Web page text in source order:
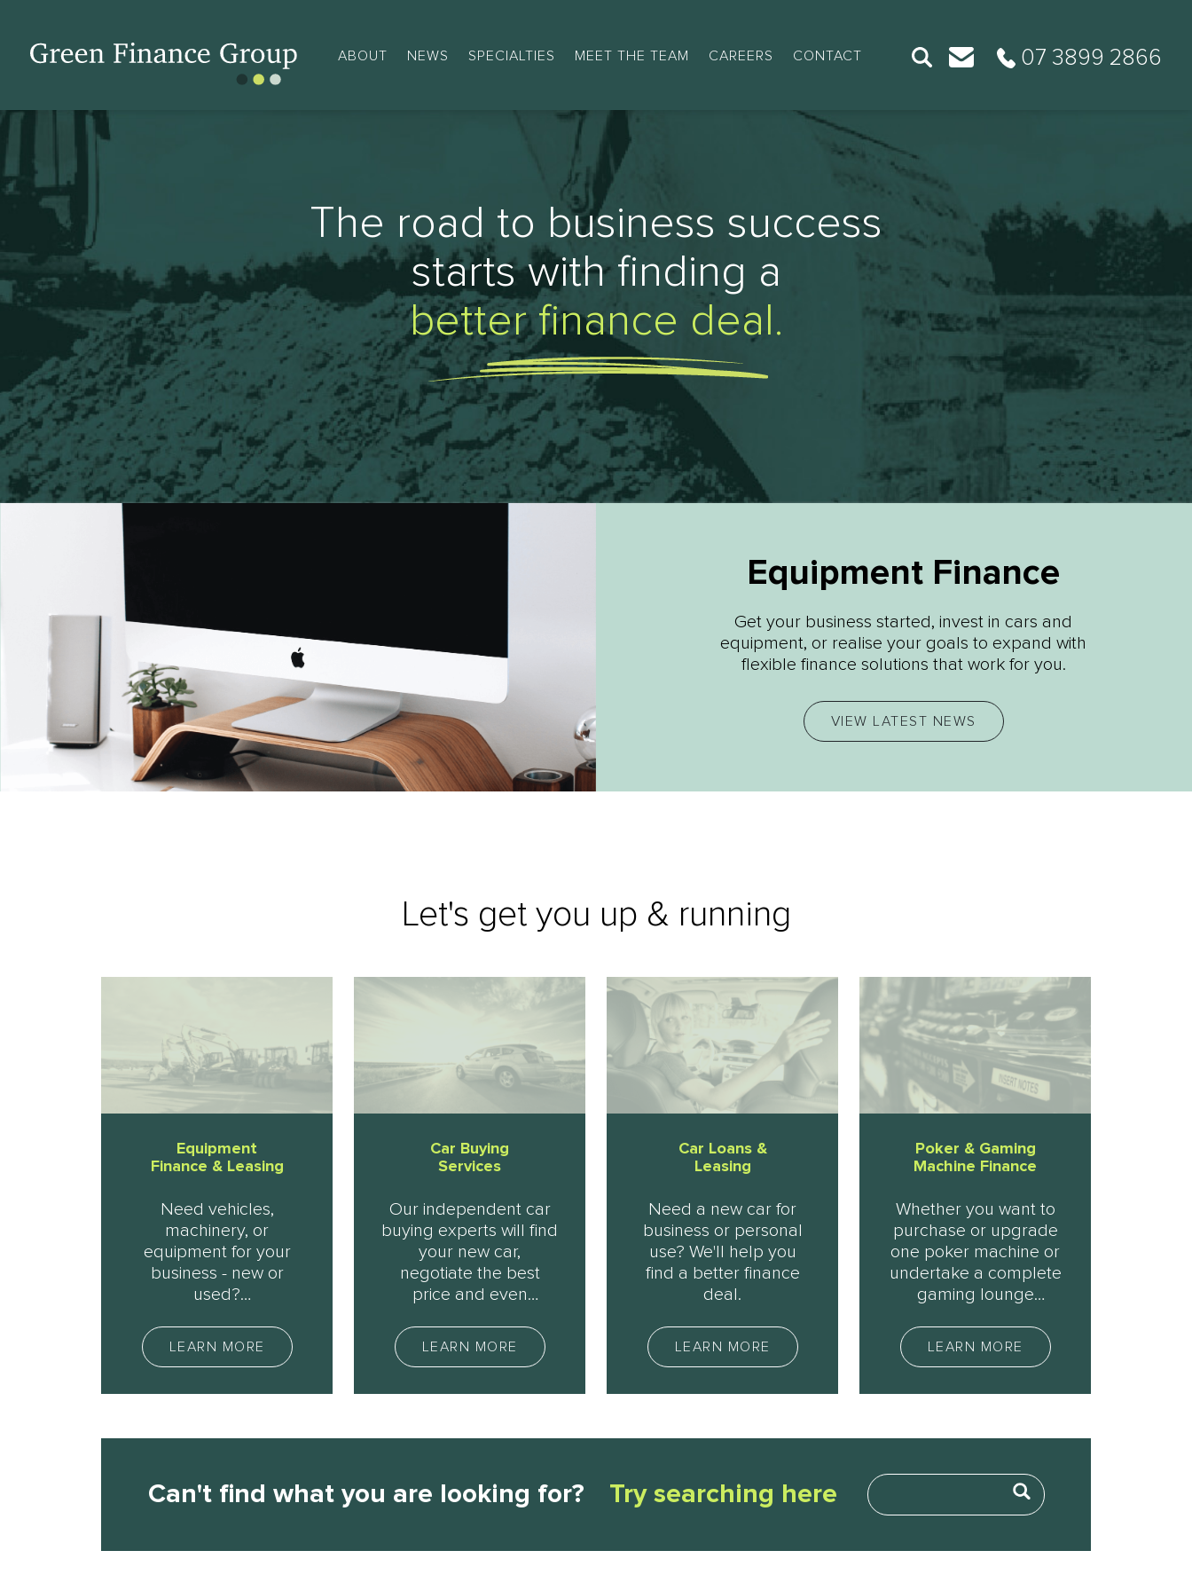
ABOUT NEWS SPECIALTIES MEET THE TEAM CAREERS CONTACT 07 3899 2866
The road to business success
starts with finding a
better finance deal.
Equipment Finance
Get your business started, invest in cars and
equipment, or realise your goals to expand with
flexible finance solutions that work for you.
VIEW LATEST NEWS
Let's get you up & running
Equipment
Finance & Leasing
Need vehicles,
machinery, or
equipment for your
business - new or
used?
LEARN MORE
Car Buying
Services
Our independent car
buying experts will find
your new car,
negotiate the best
price and even
LEARN MORE
Car Loans &
Leasing
Need a new car for
business or personal
use? We'll help you
find a better finance
deal.
LEARN MORE
Poker & Gaming
Machine Finance
Whether you want to
purchase or upgrade
one poker machine or
undertake a complete
gaming lounge
LEARN MORE
Can't ﬁnd what you are looking for? Try searching here